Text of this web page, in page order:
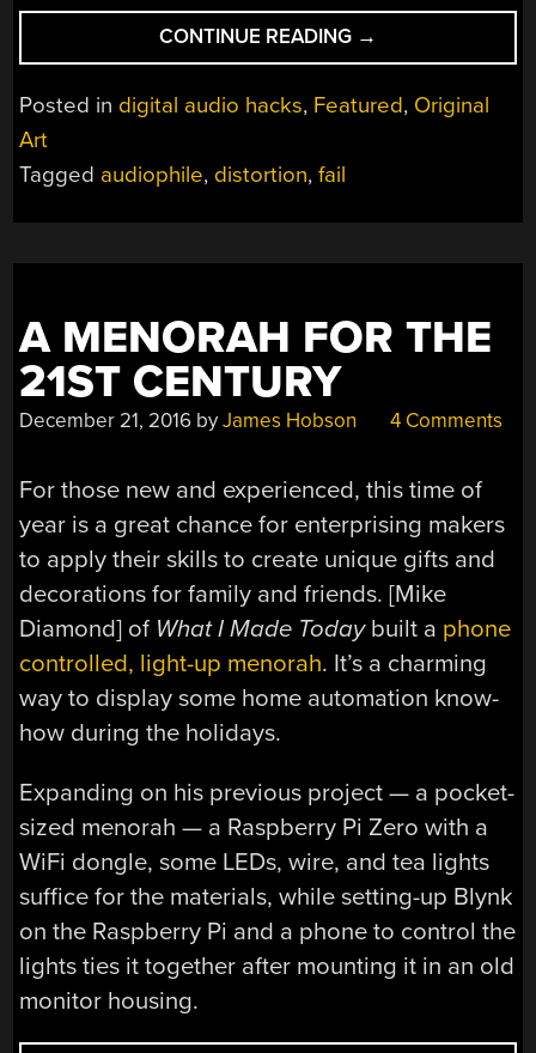
CONTINUE READING “I
THINK
FAILED.
→
Posted in digital audio hacks, Featured, Original
Art
Tagged audiophile, distortion,fail
A MENORAH FOR THE
21ST CENTURY
December 21, 2016 byJames Hobson 4 Comments
For those new and experienced, this time of
year is a great chance for enterprising makers
to apply their skills to create unique gifts and
decorations for family and friends. [Mike
Diamond] of What I Made Todaybuilt a phone
controlled, light-up menorah. It’s a charming
way to display some home automation know-
how during the holidays.
Expanding on his previous project — a pocket-
sized menorah — a Raspberry Pi Zero with a
WiFi dongle, some LEDs, wire, and tea lights
suffice for the materials, while setting-up Blynk
on the Raspberry Pi and a phone to control the
lights ties it together after mounting it in an old
monitor housing.